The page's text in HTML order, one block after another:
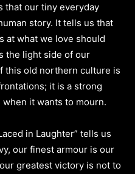
that our tiny everyday
story. It tells us that
at what we love should
the light side of our
this old northern culture is
it is a strong
it wants to mourn.
in Laughter” tells us
our finest armour is our
greatest victory is not to